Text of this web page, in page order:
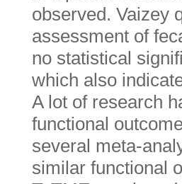
observed. Vaizey
assessment of
no statistical
which also
A lot of research
functional
several meta-
similar functional